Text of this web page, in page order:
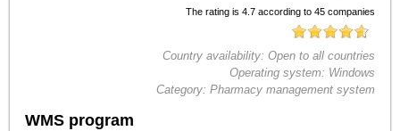
The rating is 4.7according to 45companies
Country availability: Open to all countries
Operating system: Windows
Category: Pharmacy management system
WMS program